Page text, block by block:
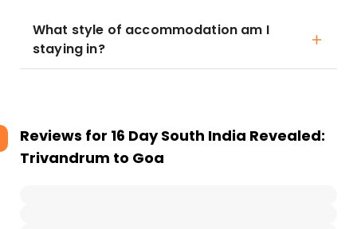
What style of accommodation am I
staying in?
Reviews for 16 Day South India Revealed:
Trivandrum to Goa